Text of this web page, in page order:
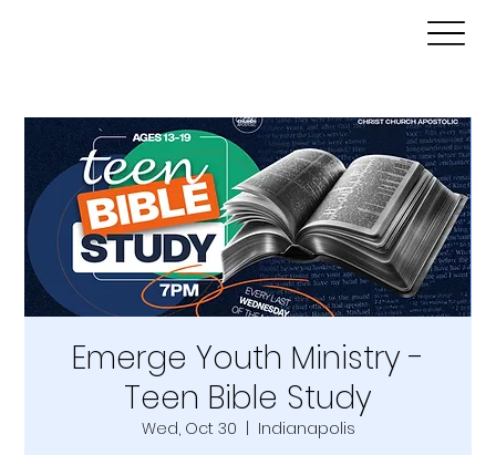
Emerge Youth Ministry -
Teen Bible Study
Wed, Oct 30
  |
Indianapolis